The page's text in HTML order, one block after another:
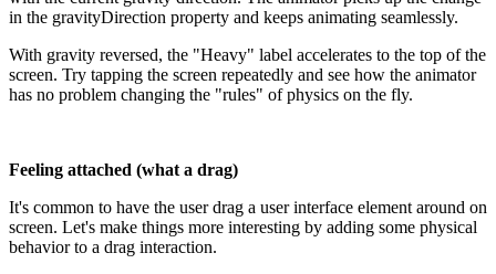
in the gravityDirection property and keeps animating seamlessly.
With gravity reversed, the "Heavy" label accelerates to the top of the
screen. Try tapping the screen repeatedly and see how the animator
has no problem changing the "rules" of physics on the fly.
Feeling attached (what a drag)
It's common to have the user drag a user interface element around on
screen. Let's make things more interesting by adding some physical
behavior to a drag interaction.